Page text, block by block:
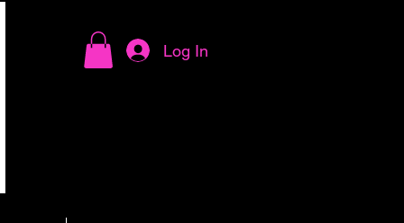
Log In